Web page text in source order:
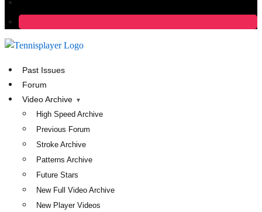
TennisPlayer
Past Issues
Forum
Video Archive
High Speed Archive
Previous Forum
Stroke Archive
Patterns Archive
Future Stars
New Full Video Archive
New Player Videos